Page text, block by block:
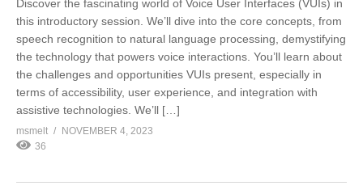
Discover the fascinating world of Voice User Interfaces (VUIs) in
this introductory session. We’ll dive into the core concepts, from
speech recognition to natural language processing, demystifying
the technology that powers voice interactions. You’ll learn about
the challenges and opportunities VUIs present, especially in
terms of accessibility, user experience, and integration with
assistive technologies. We’ll […]
msmelt
NOVEMBER 4, 2023
36